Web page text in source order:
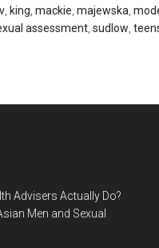
king mackie majewska
assessment sudlow
Advisers Actually Do?
Men and Sexual